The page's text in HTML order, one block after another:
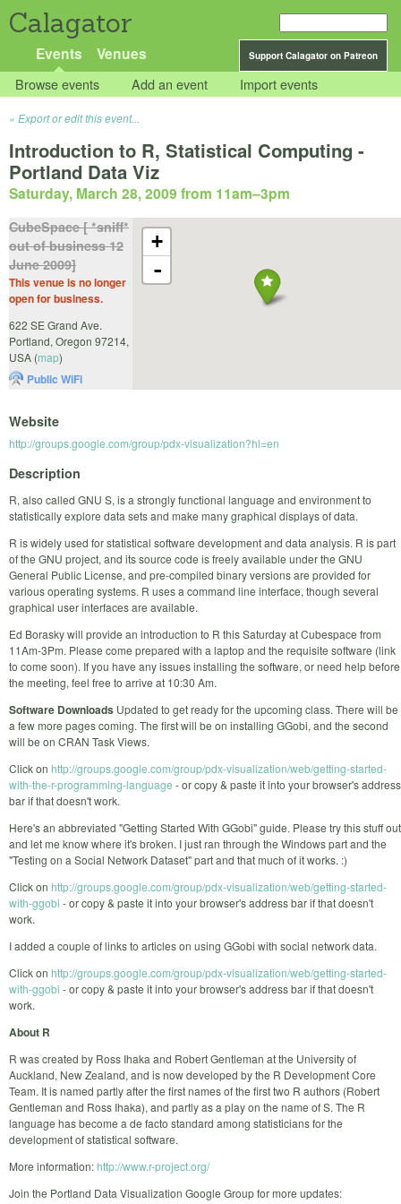
Calagator
Support Calagator on Patreon
Events Venues
Browse events Add an event Import events
Export or edit this event...
Introduction to R, Statistical Computing -
Portland Data Viz
Saturday, March 28, 2009 from 11am–3pm
+
-
CubeSpace [ *sniff*
out of business 12
June 2009]
This venue is no longer
open for business.
622 SE Grand Ave.
Portland, Oregon 97214,
USA (map)
Public WiFi
Website
http://groups.google.com/group/pdx-visualization?hl=en
Description
R, also called GNU S, is a strongly functional language and environment to
statistically explore data sets and make many graphical displays of data.
R is widely used for statistical software development and data analysis. R is part
of the GNU project, and its source code is freely available under the GNU
General Public License, and pre-compiled binary versions are provided for
various operating systems. R uses a command line interface, though several
graphical user interfaces are available.
Ed Borasky will provide an introduction to R this Saturday at Cubespace from
11Am-3Pm. Please come prepared with a laptop and the requisite software (link
to come soon). If you have any issues installing the software, or need help before
the meeting, feel free to arrive at 10:30 Am.
Software Downloads Updated to get ready for the upcoming class. There will be
a few more pages coming. The first will be on installing GGobi, and the second
will be on CRAN Task Views.
Click on http://groups.google.com/group/pdx-visualization/web/getting-started-
with-the-r-programming-language - or copy & paste it into your browser's address
bar if that doesn't work.
Here's an abbreviated "Getting Started With GGobi" guide. Please try this stuff out
and let me know where it's broken. I just ran through the Windows part and the
"Testing on a Social Network Dataset" part and that much of it works. :)
Click on http://groups.google.com/group/pdx-visualization/web/getting-started-
with-ggobi - or copy & paste it into your browser's address bar if that doesn't
work.
I added a couple of links to articles on using GGobi with social network data.
Click on http://groups.google.com/group/pdx-visualization/web/getting-started-
with-ggobi - or copy & paste it into your browser's address bar if that doesn't
work.
About R
R was created by Ross Ihaka and Robert Gentleman at the University of
Auckland, New Zealand, and is now developed by the R Development Core
Team. It is named partly after the first names of the first two R authors (Robert
Gentleman and Ross Ihaka), and partly as a play on the name of S. The R
language has become a de facto standard among statisticians for the
development of statistical software.
More information:http://www.r-project.org/
Join the Portland Data Visualization Google Group for more updates: